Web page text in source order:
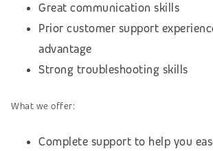
Great communication skills
Prior customer support
advantage
Strong troubleshooting skills
What we offer:
Complete support to help you